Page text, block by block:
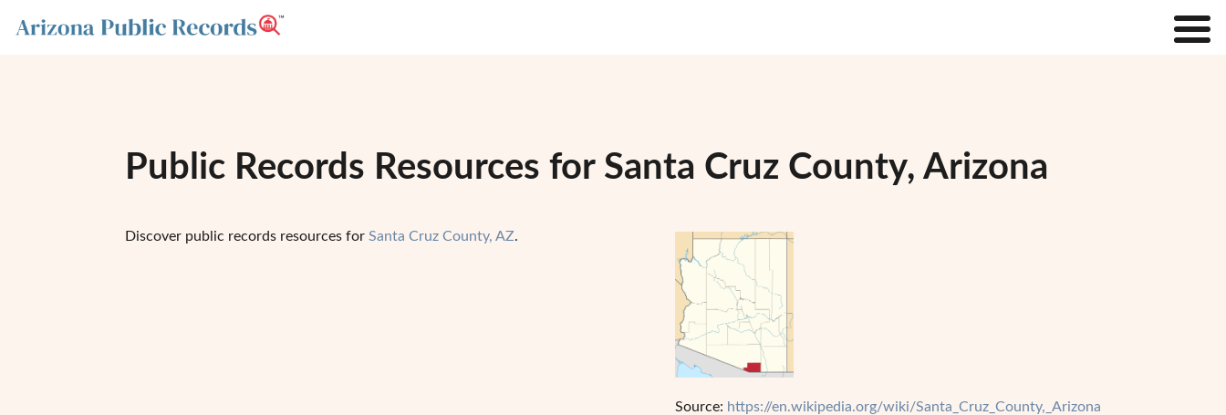
Public Records Resources for Santa Cruz County, Arizona
Discover public records resources for Santa Cruz County, AZ.
Source: https://en.wikipedia.org/wiki/Santa_Cruz_County,_Arizona